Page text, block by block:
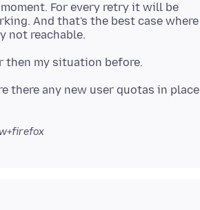
For every retry it will be
And that's the best case where
there any new user quotas in place